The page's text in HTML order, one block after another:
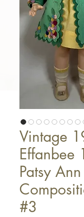
Vintage
Effanbee
Patsy Ann
#3